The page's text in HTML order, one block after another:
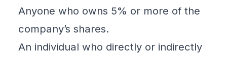
Anyone who owns 5% or more of the
company’s shares.
An individual who directly or indirectly